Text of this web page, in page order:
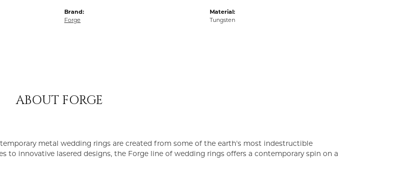
Brand:
Forge
Material:
Tungsten
ABOUT FORGE
metal wedding rings are created from some of the earth's most indestructible
to innovative lasered designs, the Forge line of wedding rings offers a contemporary spin on a